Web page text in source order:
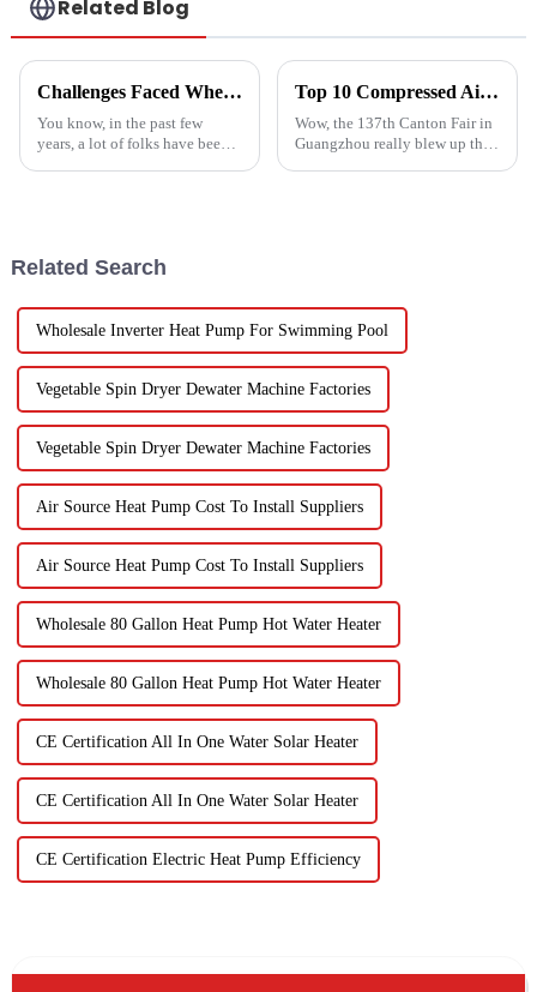
Related Blog
Challenges Faced When Using Inverter Heat Pumps in Residential Settings
You know, in the past few
years, a lot of folks have been
Top 10 Compressed Air Heater Manufacturers from China at the 137th Canton Fair
Wow, the 137th Canton Fair in
Guangzhou really blew up this
Related Search
Wholesale Inverter Heat Pump For Swimming Pool
Vegetable Spin Dryer Dewater Machine Factories
Vegetable Spin Dryer Dewater Machine Factories
Air Source Heat Pump Cost To Install Suppliers
Air Source Heat Pump Cost To Install Suppliers
Wholesale 80 Gallon Heat Pump Hot Water Heater
Wholesale 80 Gallon Heat Pump Hot Water Heater
CE Certification All In One Water Solar Heater
CE Certification All In One Water Solar Heater
CE Certification Electric Heat Pump Efficiency